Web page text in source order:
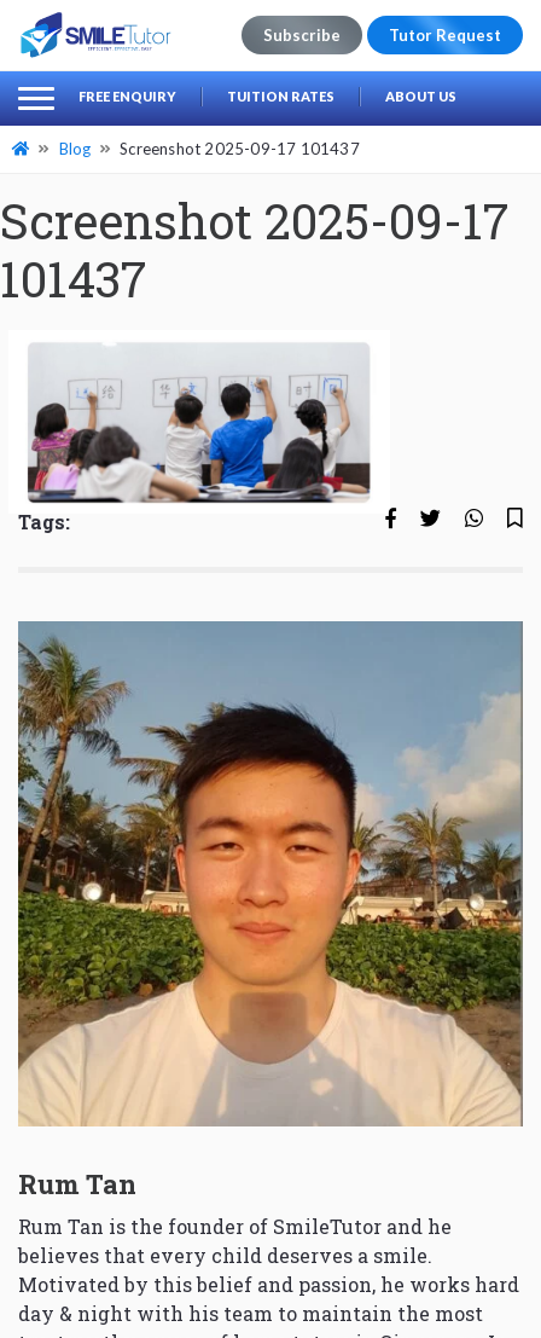
Search
for:
Subscribe Tutor Request
FREE ENQUIRY TUITION RATES ABOUT US
Blog Screenshot 2025-09-17 101437
Screenshot 2025-09-17
101437
Tags:
Rum Tan
Rum Tan is the founder of SmileTutor and he
believes that every child deserves a smile.
Motivated by this belief and passion, he works hard
day & night with his team to maintain the most